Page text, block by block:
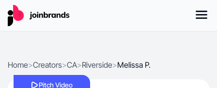
Home>Creators>CA>Riverside>Melissa P.
Pitch Video